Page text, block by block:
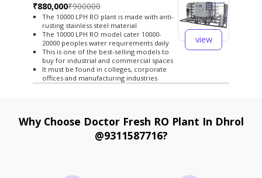
₹880,000₹900000
The 10000 LPH RO plant is made with anti-
rusting stainless steel material
The 10000 LPH RO model cater 10000-
20000 peoples water requirements daily
This is one of the best-selling models to
buy for industrial and commercial spaces
It must be found in colleges, corporate
offices and manufacturing industries
view
Why Choose Doctor Fresh RO Plant In Dhrol
@9311587716?